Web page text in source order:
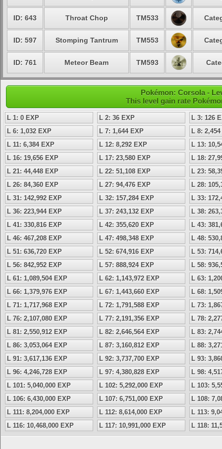
ID: 643 Throat Chop TM533
ID: 597 Stomping Tantrum TM553
ID: 761 Meteor Beam TM593
Pokémon: Corsola -
This level gain rate
L 1: 0 EXP L 2: 36 EXP
L 3: 126
L 6: 1,032 EXP
L 7: 1,644 EXP
L 8:
L 11: 6,384 EXP
L 12: 8,292 EXP
L 13:
L 16: 19,656 EXP
L 17: 23,580 EXP
L 18:
L 21: 44,448 EXP
L 22: 51,108 EXP
L 23:
L 26: 84,360 EXP
L 27: 94,476 EXP
L 28:
L 31: 142,992 EXP
L 32: 157,284 EXP
L 33:
L 36: 223,944 EXP
L 37: 243,132 EXP
L 38:
L 41: 330,816 EXP
L 42: 355,620 EXP
L 43:
L 46: 467,208 EXP
L 47: 498,348 EXP
L 48:
L 51: 636,720 EXP
L 52: 674,916 EXP
L 53:
L 56: 842,952 EXP
L 57: 888,924 EXP
L 58:
L 61: 1,089,504 EXP
L 62: 1,143,972 EXP
L 63:
L 66: 1,379,976 EXP
L 67: 1,443,660 EXP
L 68:
L 71: 1,717,968 EXP
L 72: 1,791,588 EXP
L 73:
L 76: 2,107,080 EXP
L 77: 2,191,356 EXP
L 78:
L 81: 2,550,912 EXP
L 82: 2,646,564 EXP
L 83:
L 86: 3,053,064 EXP
L 87: 3,160,812 EXP
L 88:
L 91: 3,617,136 EXP
L 92: 3,737,700 EXP
L 93:
L 96: 4,246,728 EXP
L 97: 4,380,828 EXP
L 98:
L 101: 5,040,000 EXP
L 102: 5,292,000 EXP
L 103:
L 106: 6,430,000 EXP
L 107: 6,751,000 EXP
L 108:
L 111: 8,204,000 EXP
L 112: 8,614,000 EXP
L 113:
L 116: 10,468,000 EXP
L 117: 10,991,000 EXP L 118: